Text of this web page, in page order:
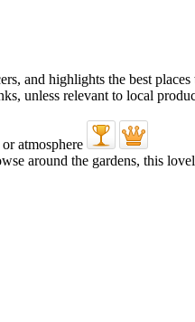
around the gardens, this